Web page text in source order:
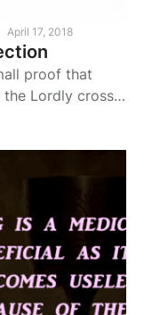
April 17, 2018
proof that
Lordly cross
sound mental
through …